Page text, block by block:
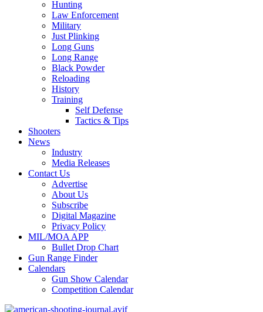
Hunting
Law Enforcement
Military
Just Plinking
Long Guns
Long Range
Black Powder
Reloading
History
Training
Self Defense
Tactics & Tips
Shooters
News
Industry
Media Releases
Contact Us
Advertise
About Us
Subscribe
Digital Magazine
Privacy Policy
MIL/MOA APP
Bullet Drop Chart
Gun Range Finder
Calendars
Gun Show Calendar
Competition Calendar